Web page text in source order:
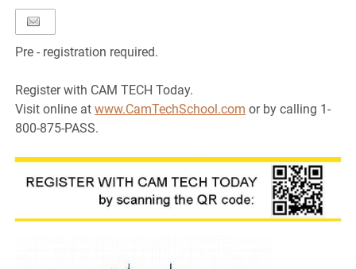
Pre - registration required.
Register with CAM TECH Today.
Visit online atwww.CamTechSchool.com or by calling 1-
800-875-PASS.